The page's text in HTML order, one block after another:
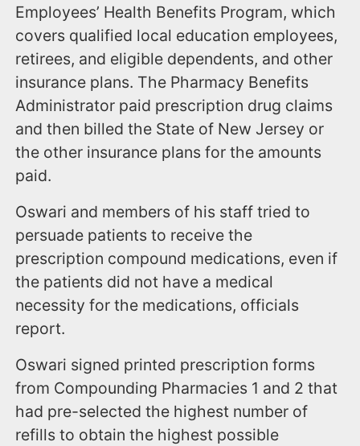
Employees’ Health Benefits Program, which
covers qualified local education employees,
retirees, and eligible dependents, and other
insurance plans. The Pharmacy Benefits
Administrator paid prescription drug claims
and then billed the State of New Jersey or
the other insurance plans for the amounts
paid.
Oswari and members of his staff tried to
persuade patients to receive the
prescription compound medications, even if
the patients did not have a medical
necessity for the medications, officials
report.
Oswari signed printed prescription forms
from Compounding Pharmacies 1 and 2 that
had pre-selected the highest number of
refills to obtain the highest possible